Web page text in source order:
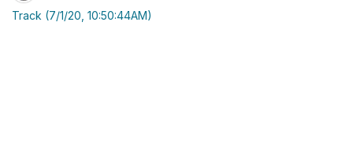
Track (7/1/20, 10:50:44AM)